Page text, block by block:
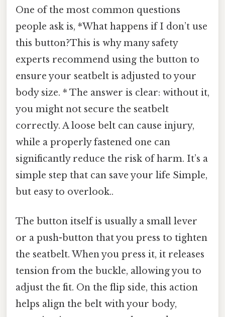
One of the most common questions
people ask is, *What happens if I don’t use
this button?This is why many safety
experts recommend using the button to
ensure your seatbelt is adjusted to your
body size. * The answer is clear: without it,
you might not secure the seatbelt
correctly. A loose belt can cause injury,
while a properly fastened one can
significantly reduce the risk of harm. It’s a
simple step that can save your life Simple,
but easy to overlook..
The button itself is usually a small lever
or a push-button that you press to tighten
the seatbelt. When you press it, it releases
tension from the buckle, allowing you to
adjust the fit. On the flip side, this action
helps align the belt with your body,